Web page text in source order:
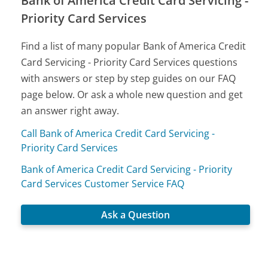
Priority Card Services
Find a list of many popular Bank of America Credit
Card Servicing - Priority Card Services questions
with answers or step by step guides on our FAQ
page below. Or ask a whole new question and get
an answer right away.
Call Bank of America Credit Card Servicing -
Priority Card Services
Bank of America Credit Card Servicing - Priority
Card Services Customer Service FAQ
Ask a Question